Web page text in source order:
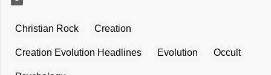
Christian Rock Creation
Creation Evolution Headlines Evolution Occult